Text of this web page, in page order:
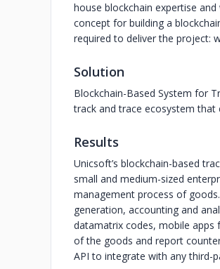
house blockchain expertise
concept for building a
required to deliver the project:
Solution
Blockchain-Based System for
track and trace ecosystem
Results
Unicsoft’s blockchain-based
small and medium-sized
management process of
generation, accounting and
datamatrix codes, mobile
of the goods and report
API to integrate with any third-